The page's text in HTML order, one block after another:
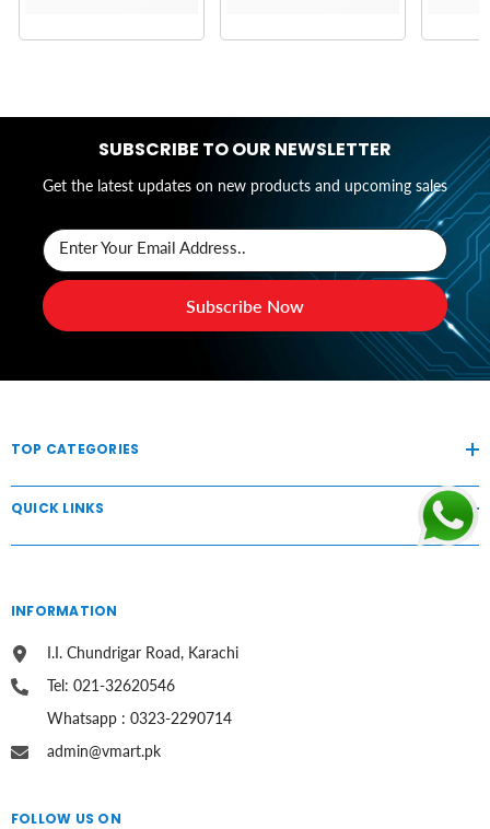
SUBSCRIBE TO OUR NEWSLETTER
Get the latest updates on new products and upcoming sales
Enter Your Email Address..
Subscribe Now
TOP CATEGORIES
QUICK LINKS
INFORMATION
I.I. Chundrigar Road, Karachi
Tel: 021-32620546
Whatsapp : 0323-2290714
admin@vmart.pk
FOLLOW US ON